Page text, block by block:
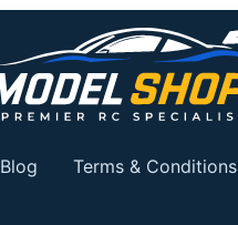
Blog Terms & Conditions